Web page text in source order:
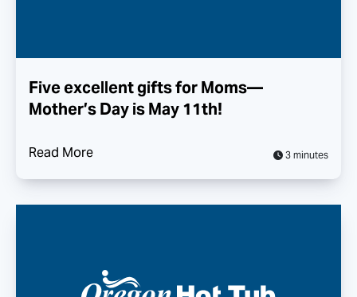
Five excellent gifts for Moms—
Mother’s Day is May 11th!
Read More 3 minutes